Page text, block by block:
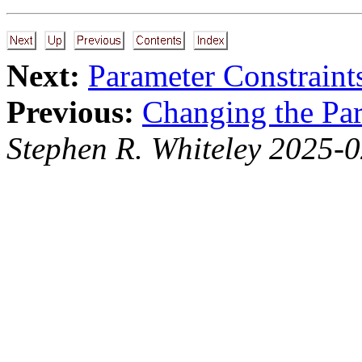
Next: Parameter
Previous: Changing the
Stephen R. Whiteley 2025-